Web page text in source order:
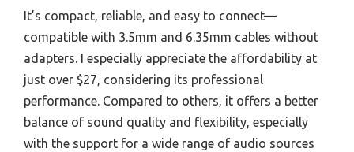
It’s compact, reliable, and easy to connect—
compatible with 3.5mm and 6.35mm cables without
adapters. I especially appreciate the affordability at
just over $27, considering its professional
performance. Compared to others, it offers a better
balance of sound quality and flexibility, especially
with the support for a wide range of audio sources